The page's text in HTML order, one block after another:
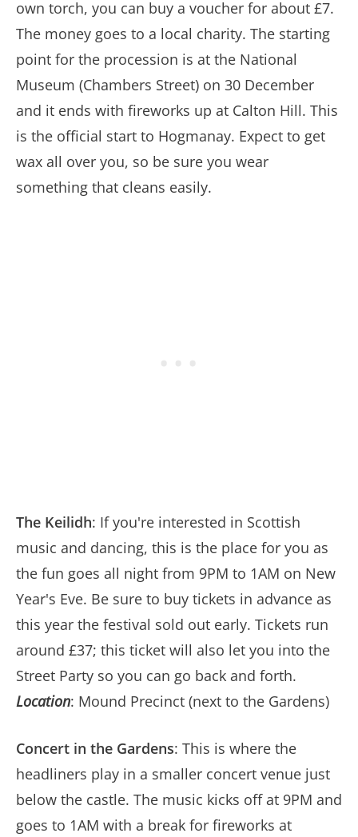
own torch, you can buy a voucher for about £7.
The money goes to a local charity. The starting
point for the procession is at the National
Museum (Chambers Street) on 30 December
and it ends with fireworks up at Calton Hill. This
is the official start to Hogmanay. Expect to get
wax all over you, so be sure you wear
something that cleans easily.
The Keilidh: If you're interested in Scottish
music and dancing, this is the place for you as
the fun goes all night from 9PM to 1AM on New
Year's Eve. Be sure to buy tickets in advance as
this year the festival sold out early. Tickets run
around £37; this ticket will also let you into the
Street Party so you can go back and forth.
Location: Mound Precinct (next to the Gardens)
Concert in the Gardens: This is where the
headliners play in a smaller concert venue just
below the castle. The music kicks off at 9PM and
goes to 1AM with a break for fireworks at